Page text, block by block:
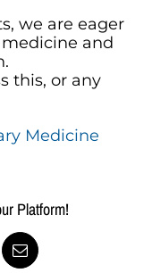
we are eager
and
this, or any
Medicine
Platform!
Email